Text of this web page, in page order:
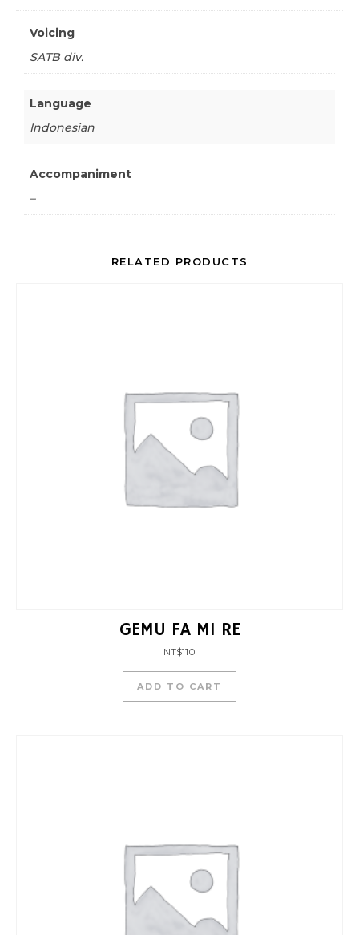
Voicing
SATB div.
Language
Indonesian
Accompaniment
–
RELATED PRODUCTS
GEMU FA MI RE
NT$110
ADD TO CART